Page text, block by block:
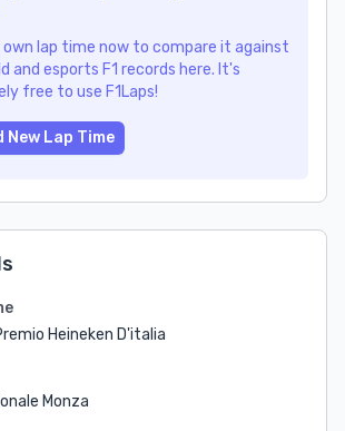
own lap time now to compare it against
and esports F1 records here. It's
free to use F1Laps!
New Lap Time
Heineken D'italia
Monza